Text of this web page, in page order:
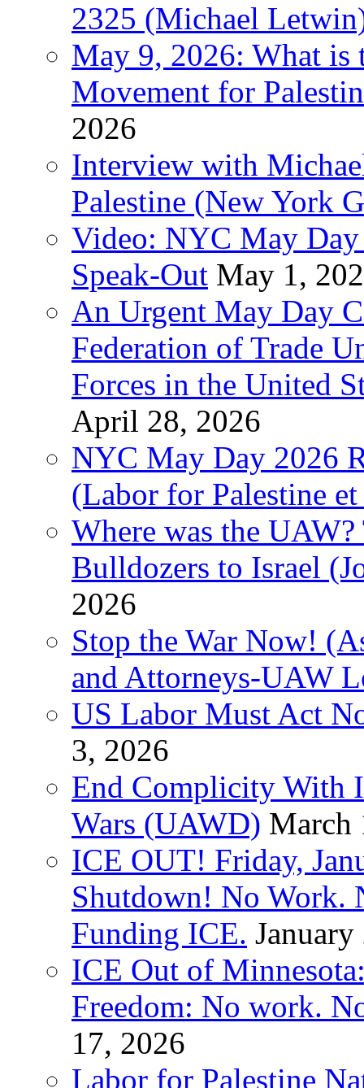
2325 (Michael
May 9, 2026: What is
Movement for
2026
Interview with
Palestine (New York
Video: NYC May
Speak-Out May 1,
An Urgent May Day
Federation of Trade
Forces in the United
April 28, 2026
NYC May Day 2026
(Labor for Palestine
Where was the
Bulldozers to Israel
2026
Stop the War Now!
and Attorneys-UAW
US Labor Must Act
3, 2026
End Complicity With
Wars (UAWD) March
ICE OUT! Friday,
Shutdown! No Work.
Funding ICE.
ICE Out of
Freedom: No work.
17, 2026
Labor for Palestine